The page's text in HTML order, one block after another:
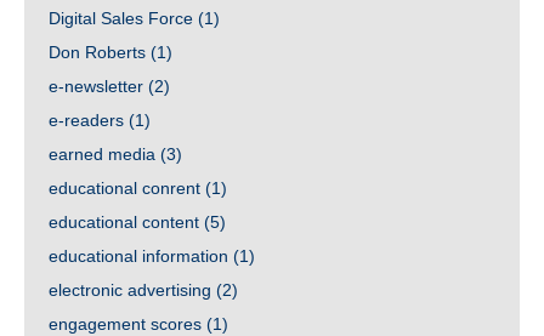
Digital Sales Force (1)
Don Roberts (1)
e-newsletter (2)
e-readers (1)
earned media (3)
educational conrent (1)
educational content (5)
educational information (1)
electronic advertising (2)
engagement scores (1)